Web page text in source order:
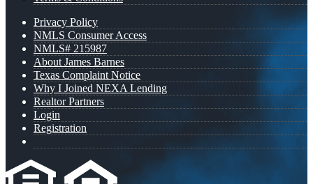
Privacy Policy
NMLS Consumer Access
NMLS# 215987
About James Barnes
Texas Complaint Notice
Why I Joined NEXA Lending
Realtor Partners
Login
Registration